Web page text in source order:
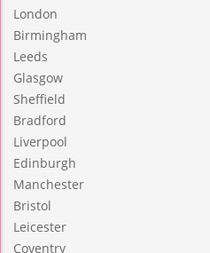
London
Birmingham
Leeds
Glasgow
Sheffield
Bradford
Liverpool
Edinburgh
Manchester
Bristol
Leicester
Coventry